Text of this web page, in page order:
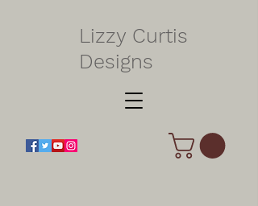
Lizzy Curtis
Designs